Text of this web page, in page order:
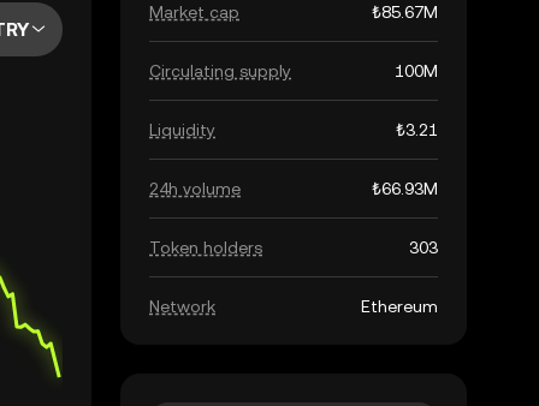
Market cap ₺85.67M
Circulating supply 100M
Liquidity ₺3.21
24h volume ₺66.93M
Token holders 303
Network Ethereum